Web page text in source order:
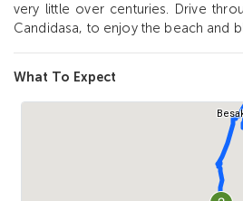
very little over centuries. Drive
Candidasa, to enjoy the beach and
What To Expect